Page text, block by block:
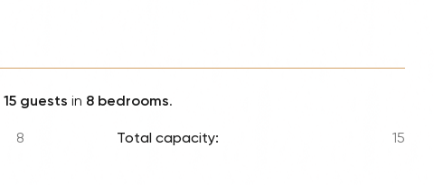
15 guests in 8 bedrooms.
8 Total capacity: 15